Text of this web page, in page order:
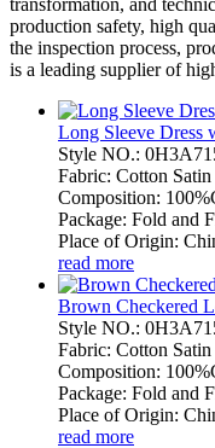
production safety, high
the inspection process,
is a leading supplier of
Long Sleeve Dress
Style NO.:
Fabric: Cotton Satin
Composition:
Package: Fold and
Place of Origin:
read more
Brown Checkered
Style NO.:
Fabric: Cotton Satin
Composition:
Package: Fold and
Place of Origin:
read more